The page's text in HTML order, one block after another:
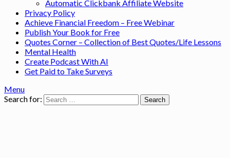
Automatic Clickbank Affiliate Website
Privacy Policy
Achieve Financial Freedom – Free Webinar
Publish Your Book for Free
Quotes Corner – Collection of Best Quotes/Life Lessons
Mental Health
Create Podcast With AI
Get Paid to Take Surveys
Menu
Search for: